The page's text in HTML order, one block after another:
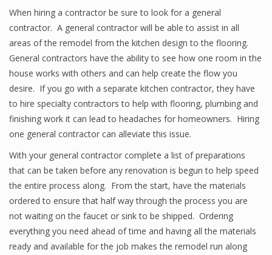
When hiring a contractor be sure to look for a general
contractor. A general contractor will be able to assist in all
areas of the remodel from the kitchen design to the flooring.
General contractors have the ability to see how one room in the
house works with others and can help create the flow you
desire. If you go with a separate kitchen contractor, they have
to hire specialty contractors to help with flooring, plumbing and
finishing work it can lead to headaches for homeowners. Hiring
one general contractor can alleviate this issue.
With your general contractor complete a list of preparations
that can be taken before any renovation is begun to help speed
the entire process along. From the start, have the materials
ordered to ensure that half way through the process you are
not waiting on the faucet or sink to be shipped. Ordering
everything you need ahead of time and having all the materials
ready and available for the job makes the remodel run along